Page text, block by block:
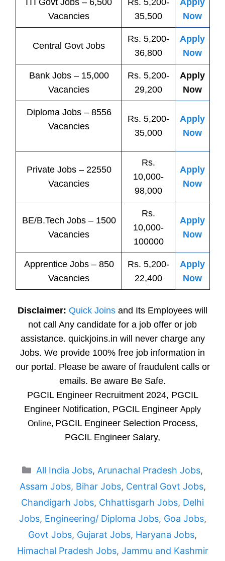
Govt Jobs – 6,500
Vacancies
Rs. 5,200-
35,500
Apply
Now
Central Govt Jobs
Rs. 5,200-
36,800
Apply
Now
Bank Jobs– 15,000
Vacancies
Rs. 5,200-
29,200
Apply
Now
Diploma Jobs – 8556
Vacancies
Rs. 5,200-
35,000
Apply
Now
Private Jobs– 22550
Vacancies
Rs.
10,000-
98,000
Apply
Now
BE/B.Tech Jobs– 1500
Vacancies
Rs.
10,000-
100000
Apply
Now
Apprentice Jobs– 850
Vacancies
Rs. 5,200-
22,400
Apply
Now
Disclaimer: Quick Joins and Its Employees will
not call Any candidate for a job offer or job
assistance. quickjoins.in will never charge any
Jobs. We provide 100% free job information in
our portal. Please be aware of fraudulent calls or
emails. Be aware Be Safe.
PGCIL Engineer Recruitment 2024, PGCIL
Engineer Notification, PGCIL Engineer Apply
Online, PGCIL Engineer Selection Process,
PGCIL Engineer Salary,
Categories
All India Jobs, Arunachal Pradesh Jobs,
Assam Jobs, Bihar Jobs, Central Govt Jobs,
Chandigarh Jobs, Chhattisgarh Jobs, Delhi
Jobs, Engineering/ Diploma Jobs, Goa Jobs,
Govt Jobs, Gujarat Jobs, Haryana Jobs,
Himachal Pradesh Jobs, Jammu and Kashmir